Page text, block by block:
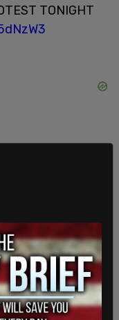
TONIGHT
across the
and potentially
militant group